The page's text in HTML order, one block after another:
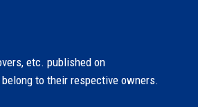
etc. published on
to their respective owners.